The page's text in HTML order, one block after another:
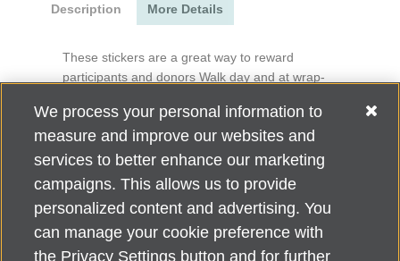
Description More Details
These stickers are a great way to reward
participants and donors Walk day and at wrap-
3” x 1.25”
50 per roll
Alzheimer's Association Home Office 225 N. Michigan Ave., Fl. 18,
Chicago, IL 60601
We process your personal information to
measure and improve our websites and
services to better enhance our marketing
campaigns. This allows us to provide
personalized content and advertising. You
can manage your cookie preference with
the Privacy Settings button and for further